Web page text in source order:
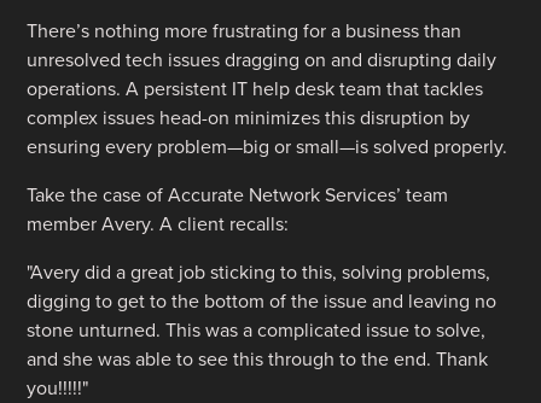
There’s nothing more frustrating for a business than
unresolved tech issues dragging on and disrupting daily
operations. A persistent IT help desk team that tackles
complex issues head-on minimizes this disruption by
ensuring every problem—big or small—is solved properly.
Take the case of Accurate Network Services’ team
member Avery. A client recalls:
"Avery did a great job sticking to this, solving problems,
digging to get to the bottom of the issue and leaving no
stone unturned. This was a complicated issue to solve,
and she was able to see this through to the end. Thank
you!!!!!"